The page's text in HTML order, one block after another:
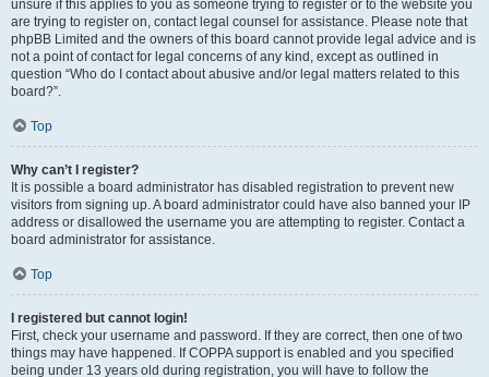
unsure if this applies to you as someone trying to register or to the website you
are trying to register on, contact legal counsel for assistance. Please note that
phpBB Limited and the owners of this board cannot provide legal advice and is
not a point of contact for legal concerns of any kind, except as outlined in
question “Who do I contact about abusive and/or legal matters related to this
board?”.
Top
Why can’t I register?
It is possible a board administrator has disabled registration to prevent new
visitors from signing up. A board administrator could have also banned your IP
address or disallowed the username you are attempting to register. Contact a
board administrator for assistance.
Top
I registered but cannot login!
First, check your username and password. If they are correct, then one of two
things may have happened. If COPPA support is enabled and you specified
being under 13 years old during registration, you will have to follow the